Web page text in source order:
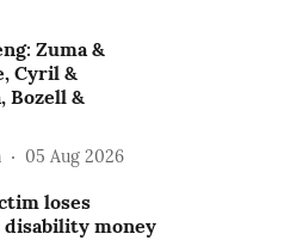
Zuma &
Cyril &
Bozell &
05 Aug 2026
loses
disability money